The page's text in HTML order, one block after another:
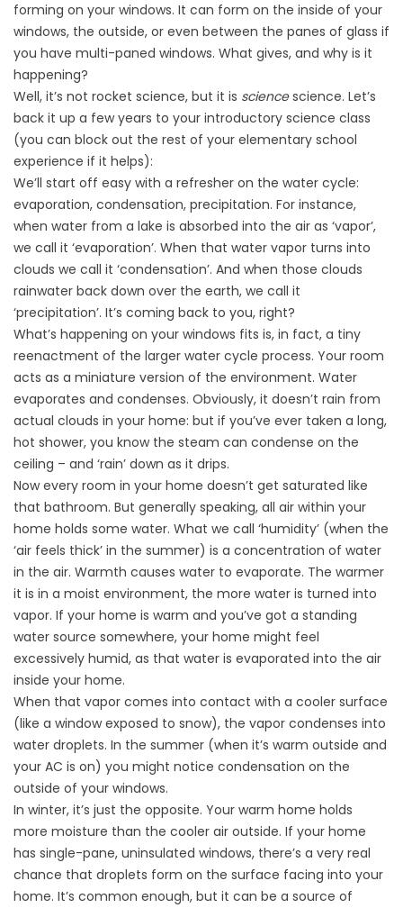
forming on your windows. It can form on the inside of your
windows, the outside, or even between the panes of glass if
you have multi-paned windows. What gives, and why is it
happening?
Well, it’s not rocket science, but it is sciencescience. Let’s
back it up a few years to your introductory science class
(you can block out the rest of your elementary school
experience if it helps):
We’ll start off easy with a refresher on the water cycle:
evaporation, condensation, precipitation. For instance,
when water from a lake is absorbed into the air as ‘vapor’,
we call it ‘evaporation’. When that water vapor turns into
clouds we call it ‘condensation’. And when those clouds
rainwater back down over the earth, we call it
‘precipitation’. It’s coming back to you, right?
What’s happening on your windows fits is, in fact, a tiny
reenactment of the larger water cycle process. Your room
acts as a miniature version of the environment. Water
evaporates and condenses. Obviously, it doesn’t rain from
actual clouds in your home: but if you’ve ever taken a long,
hot shower, you know the steam can condense on the
ceiling – and ‘rain’ down as it drips.
Now every room in your home doesn’t get saturated like
that bathroom. But generally speaking, all air within your
home holds some water. What we call ‘humidity’ (when the
‘air feels thick’ in the summer) is a concentration of water
in the air. Warmth causes water to evaporate. The warmer
it is in a moist environment, the more water is turned into
vapor. If your home is warm and you’ve got a standing
water source somewhere, your home might feel
excessively humid, as that water is evaporated into the air
inside your home.
When that vapor comes into contact with a cooler surface
(like a window exposed to snow), the vapor condenses into
water droplets. In the summer (when it’s warm outside and
your AC is on) you might notice condensation on the
outside of your windows.
In winter, it’s just the opposite. Your warm home holds
more moisture than the cooler air outside. If your home
has single-pane, uninsulated windows, there’s a very real
chance that droplets form on the surface facing into your
home. It’s common enough, but it can be a source of